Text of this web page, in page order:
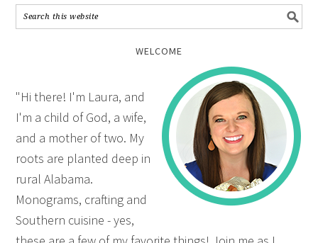
WELCOME
"Hi there! I'm Laura, and
I'm a child of God, a wife,
and a mother of two. My
roots are planted deep in
rural Alabama.
Monograms, crafting and
Southern cuisine - yes,